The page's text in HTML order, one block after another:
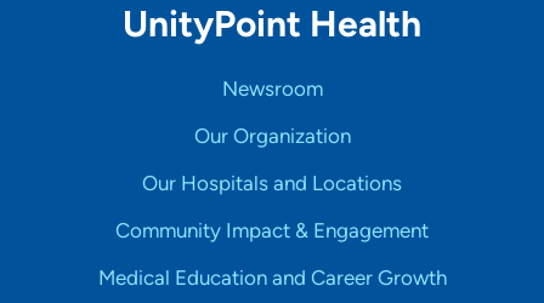
UnityPoint Health
Newsroom
Our Organization
Our Hospitals and Locations
Community Impact & Engagement
Medical Education and Career Growth